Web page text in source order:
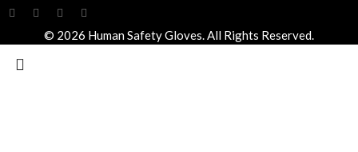
© 2026 Human Safety Gloves. All Rights Reserved.